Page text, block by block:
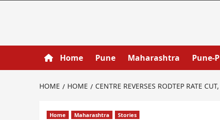
Home Pune Maharashtra Pune-
HOME HOME CENTRE REVERSES RODTEP RATE
Home Maharashtra Stories